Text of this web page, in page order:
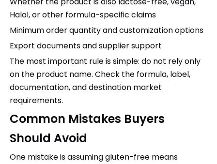
Halal, or other formula-specific claims
Minimum order quantity and customization options
Export documents and supplier support
The most important rule is simple: do not rely only
on the product name. Check the formula, label,
documentation, and destination market
requirements.
Common Mistakes Buyers
Should Avoid
One mistake is assuming gluten-free means